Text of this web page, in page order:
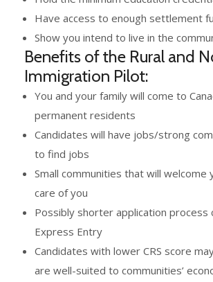
Have access to enough settlement
Show you intend to live in the
Benefits of the Rural and
Immigration Pilot:
You and your family will come to
permanent residents
Candidates will have jobs/strong
to find jobs
Small communities that will welcome
care of you
Possibly shorter application process
Express Entry
Candidates with lower CRS score
are well-suited to communities’